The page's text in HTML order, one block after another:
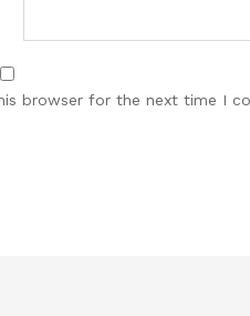
browser for the next time I